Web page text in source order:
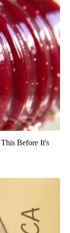
Before It's